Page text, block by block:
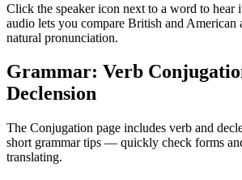
Click the speaker icon next to a word to hear
audio lets you compare British and American
natural pronunciation.
Grammar: Verb
Declension
The Conjugation page includes verb and
short grammar tips — quickly check forms
translating.